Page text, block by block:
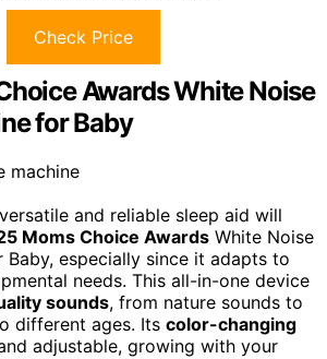
Check Price
Awards White Noise
for Baby
and reliable sleep aid will
Moms Choice Awards White Noise
Baby, especially since it adapts to
needs. This all-in-one device
sounds, from nature sounds to
different ages. Its color-changing
adjustable, growing with your